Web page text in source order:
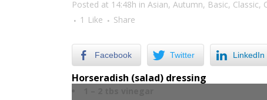
Posted at 14:48h in Asian, Autumn, Basic, Classic,
1 Like Share
Facebook Twitter LinkedIn
Horseradish (salad) dressing